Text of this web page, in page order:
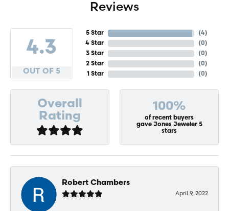
Reviews
4.3
OUT OF 5
5 Star
4 Star
3 Star
2 Star
1 Star
(4)
(0)
(0)
(0)
(0)
Overall
Rating
100%
of recent buyers
gave Jones Jeweler 5
stars
Robert Chambers
April 9, 2022